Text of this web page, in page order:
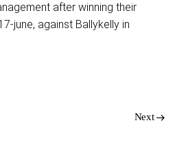
after winning their
june, against Ballykelly in
Next